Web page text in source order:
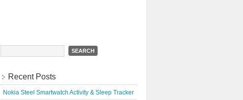
Search
for:
Recent Posts
Nokia Steel Smartwatch Activity & Sleep Tracker